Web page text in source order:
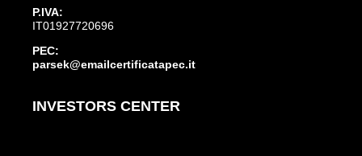
P.IVA:
IT01927720696
PEC:
parsek@emailcertificatapec.it
INVESTORS CENTER